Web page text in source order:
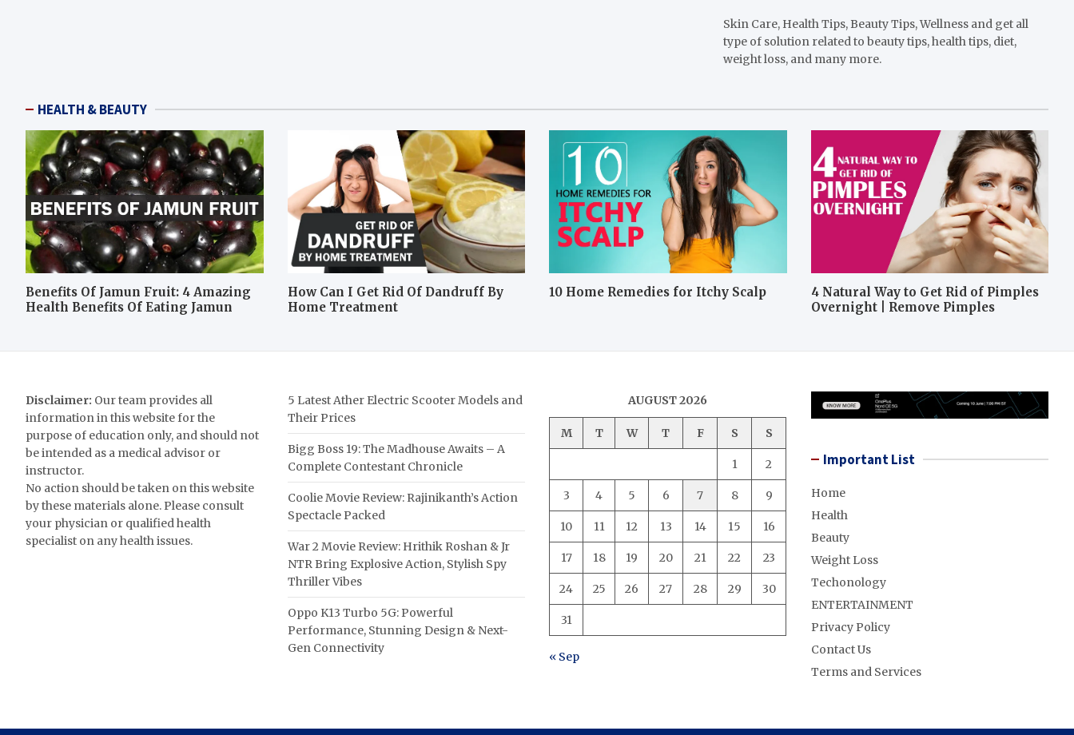
Skin Care, Health Tips, Beauty Tips, Wellness and get all
type of solution related to beauty tips, health tips, diet,
weight loss, and many more.
HEALTH & BEAUTY
Benefits Of Jamun Fruit: 4 Amazing
Health Benefits Of Eating Jamun
How Can I Get Rid Of Dandruff By
Home Treatment
10 Home Remedies for Itchy Scalp
4 Natural Way to Get Rid of Pimples
Overnight | Remove Pimples
Disclaimer: Our team provides all
information in this website for the
purpose of education only, and should not
be intended as a medical advisor or
instructor.
No action should be taken on this website
by these materials alone. Please consult
your physician or qualified health
specialist on any health issues.
5 Latest Ather Electric Scooter Models and
Their Prices
Bigg Boss 19: The Madhouse Awaits – A
Complete Contestant Chronicle
Coolie Movie Review: Rajinikanth’s Action
Spectacle Packed
War 2 Movie Review: Hrithik Roshan & Jr
NTR Bring Explosive Action, Stylish Spy
Thriller Vibes
Oppo K13 Turbo 5G: Powerful
Performance, Stunning Design & Next-
Gen Connectivity
AUGUST 2026
M T W T F S S
1 2
3 4 5 6 7 8 9
10 11 12 13 14 15 16
17 18 19 20 21 22 23
24 25 26 27 28 29 30
31
« Sep
Important List
Home
Health
Beauty
Weight Loss
Techonology
ENTERTAINMENT
Privacy Policy
Contact Us
Terms and Services